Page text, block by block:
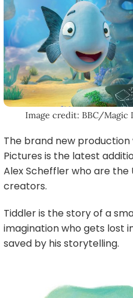
Image credit: BBC/Magic
The brand new production
Pictures is the latest
Alex Scheffler who are the
creators.
Tiddler is the story of a
imagination who gets lost
saved by his storytelling.